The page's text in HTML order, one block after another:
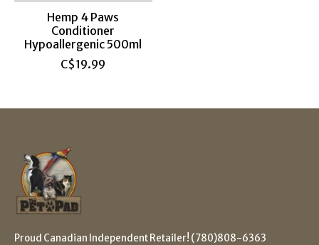
Hemp 4 Paws
Conditioner
Hypoallergenic 500ml
C$19.99
Proud Canadian Independent Retailer! (780)808-6363